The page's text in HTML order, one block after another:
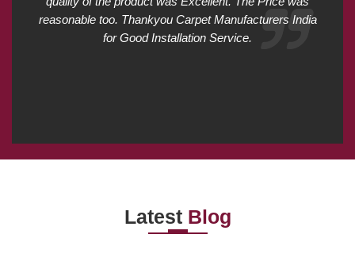
reasonable too. Thankyou Carpet Manufacturers India
for Good Installation Service.
Latest Blog